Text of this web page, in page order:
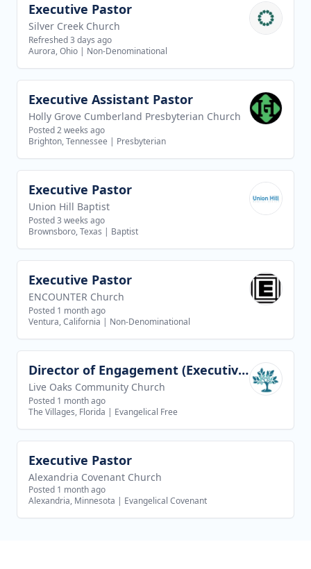
View job
Executive Pastor
Silver Creek Church
Refreshed 3 days ago
Aurora, Ohio | Non-Denominational
View job
Executive Assistant Pastor
Holly Grove Cumberland Presbyterian Church
Posted 2 weeks ago
Brighton, Tennessee | Presbyterian
View job
Executive Pastor
Union Hill Baptist
Posted 3 weeks ago
Brownsboro, Texas | Baptist
View job
Executive Pastor
ENCOUNTER Church
Posted 1 month ago
Ventura, California | Non-Denominational
View job Director of Engagement (Executive Director of Discipleship AND Teaching Team)
Live Oaks Community Church
Posted 1 month ago
The Villages, Florida | Evangelical Free
View job
Executive Pastor
Alexandria Covenant Church
Posted 1 month ago
Alexandria, Minnesota | Evangelical Covenant